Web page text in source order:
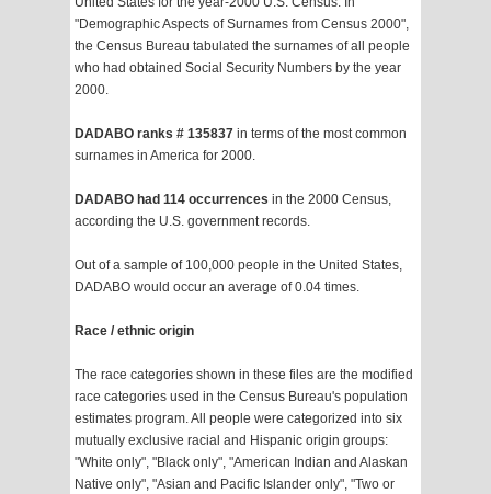
"Demographic Aspects of Surnames from Census 2000",
the Census Bureau tabulated the surnames of all people
who had obtained Social Security Numbers by the year
2000.
DADABO ranks # 135837 in terms of the most common
surnames in America for 2000.
DADABO had 114 occurrences in the 2000 Census,
according the U.S. government records.
Out of a sample of 100,000 people in the United States,
DADABO would occur an average of 0.04 times.
Race / ethnic origin
The race categories shown in these files are the modified
race categories used in the Census Bureau's population
estimates program. All people were categorized into six
mutually exclusive racial and Hispanic origin groups:
"White only", "Black only", "American Indian and Alaskan
Native only", "Asian and Pacific Islander only", "Two or